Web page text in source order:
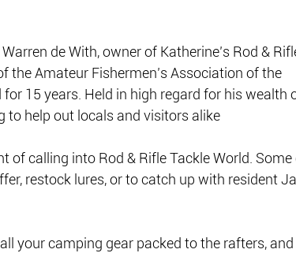
de With, owner of Katherine’s Rod &
the Amateur Fishermen’s Association of the
15 years. Held in high regard for his wealth
to help out locals and visitors alike
of calling into Rod & Rifle Tackle World. Some
restock lures, or to catch up with resident
your camping gear packed to the rafters, and